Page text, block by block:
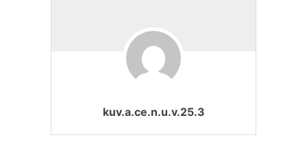
kuv.a.ce.n.u.v.25.3